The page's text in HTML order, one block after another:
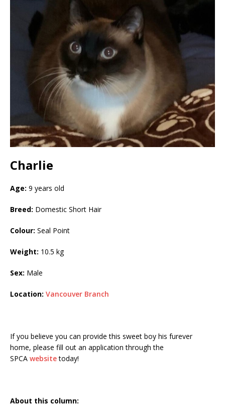
Charlie
Age: 9 years old
Breed: Domestic Short Hair
Colour: Seal Point
Weight: 10.5 kg
Sex: Male
Location: Vancouver Branch
If you believe you can provide this sweet boy his furever
home, please fill out an application through the
SPCA websitetoday!
About this column: